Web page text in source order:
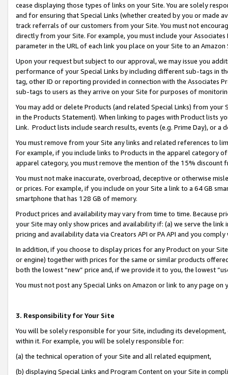
cease displaying those types of links on your Site. You are solely
and for ensuring that Special Links (whether created by you or
track referrals of our customers from your Site. You must not
directly from your Site. For example, you must include your
parameter in the URL of each link you place on your Site to an
Upon your request but subject to our approval, we may issue you
performance of your Special Links by including different sub-tags in
tag, other ID or reporting provided in connection with the Associates
sub-tags to users as they arrive on your Site for purposes of
You may add or delete Products (and related Special Links) from
in the Products Statement). When linking to pages with Product lists
Link. Product lists include search results, events (e.g. Prime Day), or a
You must remove from your Site any links and related references to
For example, if you include links to Products in the apparel category
apparel category, you must remove the mention of the 15% discount
You must not make inaccurate, overbroad, deceptive or otherwise
or prices. For example, if you include on your Site a link to a 64 GB
smartphone that has 128 GB of memory.
Product prices and availability may vary from time to time. Because
your Site may only show prices and availability if: (a) we serve the
pricing and availability data via Creators API or PA API and you
In addition, if you choose to display prices for any Product on your
or engine) together with prices for the same or similar products
both the lowest “new” price and, if we provide it to you, the lowest
You must not post any Special Links on Amazon or link to any page
3. Responsibility for Your Site
You will be solely responsible for your Site, including its
within it. For example, you will be solely responsible for:
(a) the technical operation of your Site and all related equipment,
(b) displaying Special Links and Program Content on your Site in